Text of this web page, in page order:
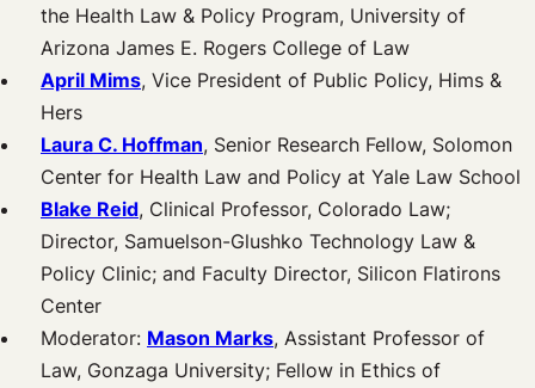
the Health Law & Policy Program, University of
Arizona James E. Rogers College of Law
April Mims, Vice President of Public Policy, Hims &
Hers
Laura C. Hoffman, Senior Research Fellow, Solomon
Center for Health Law and Policy at Yale Law School
Blake Reid, Clinical Professor, Colorado Law;
Director, Samuelson-Glushko Technology Law &
Policy Clinic; and Faculty Director, Silicon Flatirons
Center
Moderator: Mason Marks, Assistant Professor of
Law, Gonzaga University; Fellow in Ethics of